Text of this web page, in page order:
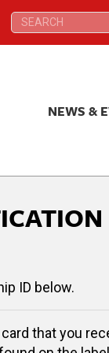
Search:
NEWS &
ID below.
that you
Search:
NEWS &